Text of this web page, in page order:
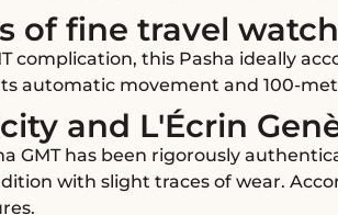
of fine travel
complication, this Pasha ideally
automatic movement and 100-
and L'Écrin
GMT has been rigorously
with slight traces of wear.